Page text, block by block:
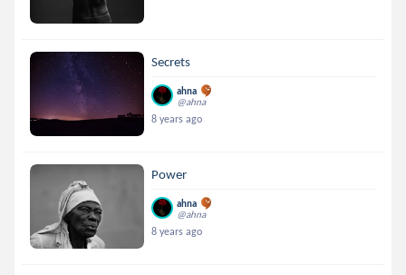
Secrets
ahna
@ahna
8 years ago
Power
ahna
@ahna
8 years ago